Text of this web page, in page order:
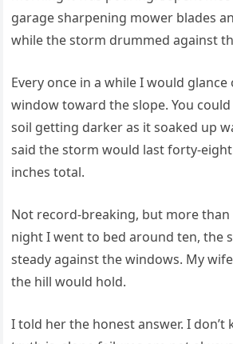
garage sharpening mower blades
while the storm drummed against
Every once in a while I would
window toward the slope. You
soil getting darker as it soaked up
said the storm would last forty-
inches total.
Not record-breaking, but more than
night I went to bed around ten, the
steady against the windows. My
the hill would hold.
I told her the honest answer. I don’t